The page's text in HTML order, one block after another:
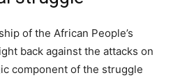
of the African People’s
back against the attacks on
component of the struggle